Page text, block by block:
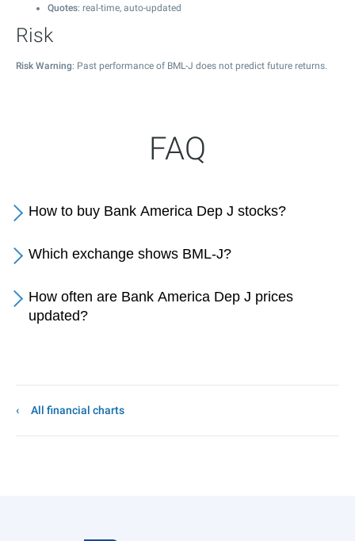
Quotes: real-time, auto-updated
Risk
Risk Warning: Past performance of BML-J does not predict future returns.
FAQ
How to buy Bank America Dep J stocks?
Which exchange shows BML-J?
How often are Bank America Dep J prices
updated?
All financial charts